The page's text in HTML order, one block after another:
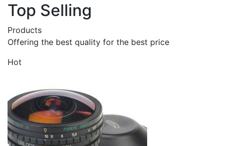
Top Selling
Products
Offering the best quality for the best price
Hot